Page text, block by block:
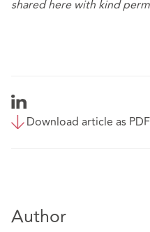
shared here with kind
Download article as PDF
Author